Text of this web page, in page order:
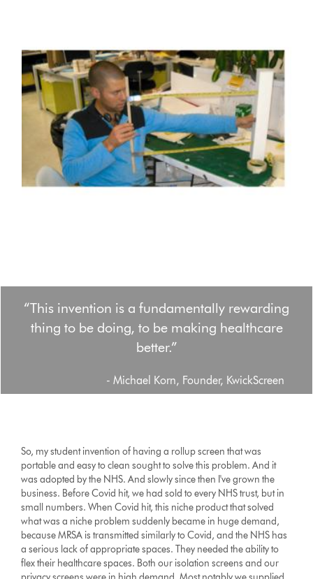
“This invention is a fundamentally rewarding
thing to be doing, to be making healthcare
better.”
- Michael Korn, Founder, KwickScreen
So, my student invention of having a rollup screen that was
portable and easy to clean sought to solve this problem. And it
was adopted by the NHS. And slowly since then I've grown the
business. Before Covid hit, we had sold to every NHS trust, but in
small numbers. When Covid hit, this niche product that solved
what was a niche problem suddenly became in huge demand,
because MRSA is transmitted similarly to Covid, and the NHS has
a serious lack of appropriate spaces. They needed the ability to
flex their healthcare spaces. Both our isolation screens and our